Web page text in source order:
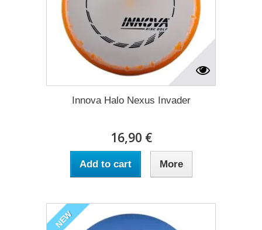
Innova Halo Nexus Invader
16,90 €
Add to cart More
NEW